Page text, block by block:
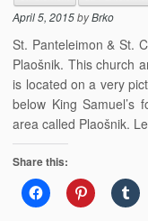
April 5, 2015byBrko
St. Panteleimon & St.
Plaošnik. This church
is located on a very
below King Samuel’s
area called Plaošnik.
Share this: